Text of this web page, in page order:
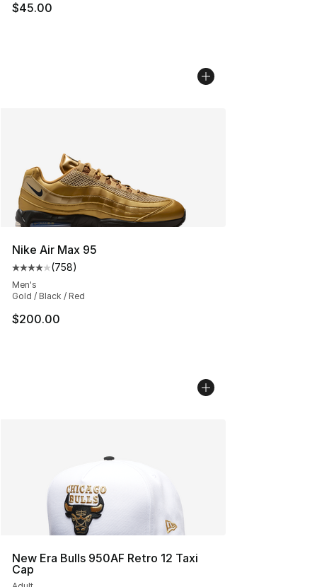
$45.00
Nike Air Max 95
Average customer rating - [4 out of 5 stars], 758
(758)
Men's
Gold / Black / Red
$200.00
New Era Bulls 950AF Retro 12 Taxi
Cap